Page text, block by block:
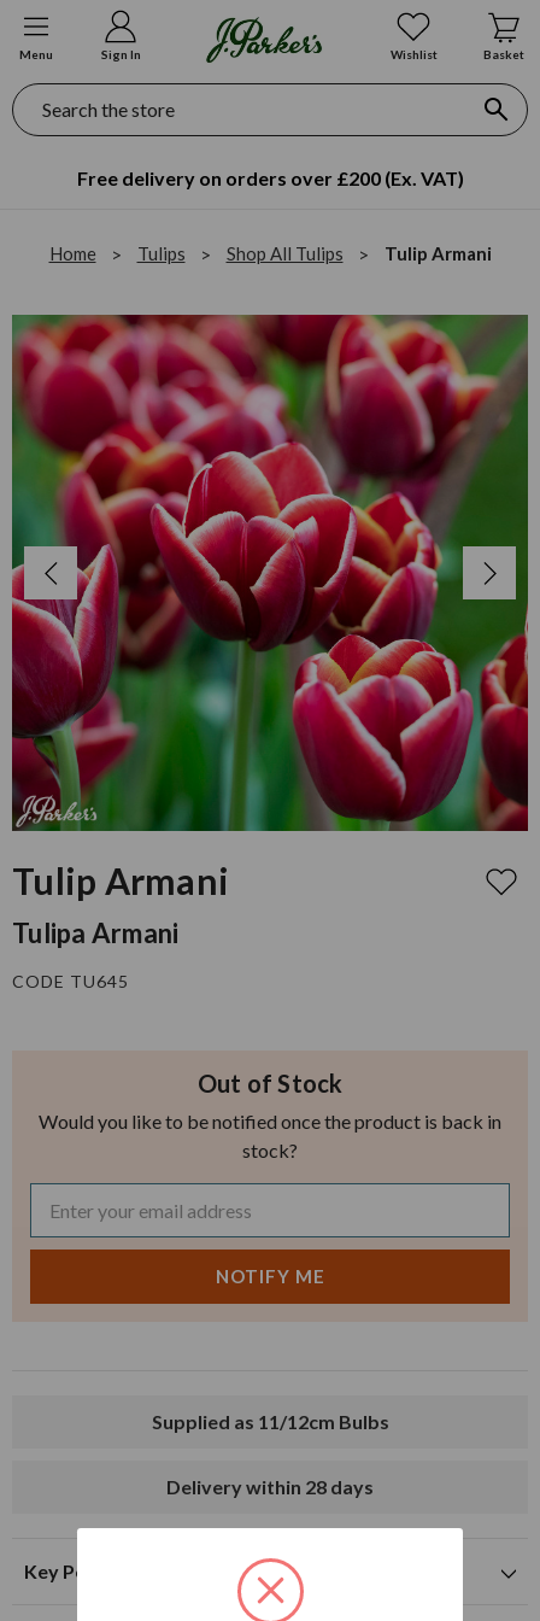
Menu Sign In Wishlist Basket
Search
Free delivery on orders over £200 (Ex. VAT)
Home Tulips Shop All Tulips Tulip Armani
Tulip Armani
Tulipa Armani
CODE TU645
Out of Stock
Would you like to be notified once the product is back in
stock?
Supplied as 11/12cm Bulbs
Delivery within 28 days
Key Points